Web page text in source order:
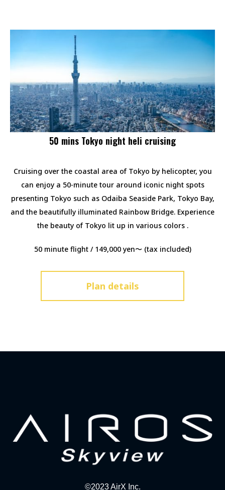
50 mins Tokyo night heli cruising
Cruising over the coastal area of Tokyo by helicopter, you
can enjoy a 50-minute tour around iconic night spots
presenting Tokyo such as Odaiba Seaside Park, Tokyo Bay,
and the beautifully illuminated Rainbow Bridge. Experience
the beauty of Tokyo lit up in various colors .
50 minute flight / 149,000 yen〜 (tax included)
Plan details
©2023 AirX Inc.